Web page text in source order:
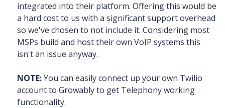
integrated into their platform. Offering this would be
a hard cost to us with a significant support overhead
so we've chosen to not include it. Considering most
MSPs build and host their own VoIP systems this
isn't an issue anyway.
NOTE:You can easily connect up your own Twilio
account to Growably to get Telephony working
functionality.